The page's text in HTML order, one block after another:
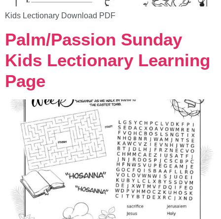
Kids Lectionary Download PDF
Palm/Passion Sunday
Kids Lectionary Learning
Page